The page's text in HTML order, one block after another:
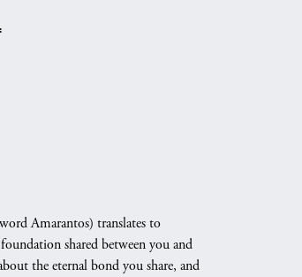
Amarantos) translates to
shared between you and
the eternal bond you share, and